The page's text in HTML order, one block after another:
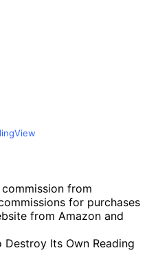
from
for purchases
from Amazon and